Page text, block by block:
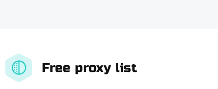
Free proxy list